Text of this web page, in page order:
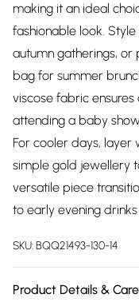
making it an ideal
fashionable look.
autumn gatherings,
bag for summer
viscose fabric
attending a baby
For cooler days,
simple gold jewellery
versatile piece
to early evening
SKU:BQQ21493-130-14
Product Details & Care